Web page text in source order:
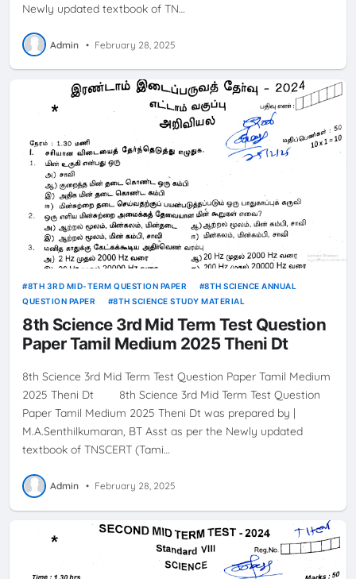
Newly updated textbook of TN…
Admin • February 28, 2025
8TH 3RD MID-TERM QUESTION PAPER
8TH SCIENCE ANNUAL
QUESTION PAPER
8TH SCIENCE STUDY MATERIAL
8th Science 3rd Mid Term Test Question
Paper Tamil Medium 2025 Theni Dt
8th Science 3rd Mid Term Test Question Paper Tamil Medium
2025 Theni Dt 8th Science 3rd Mid Term Test Question
Paper Tamil Medium 2025 Theni Dt was prepared by |
M.A.Senthilkumaran, BT Asst as per the Newly updated
textbook of TNSCERT (Tami…
Admin • February 28, 2025